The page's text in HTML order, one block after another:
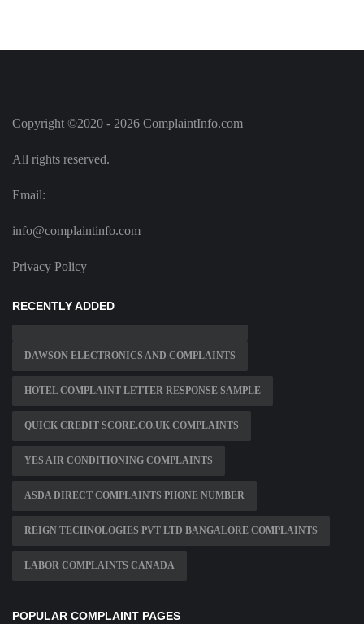
Copyright ©2020 - 2026 ComplaintInfo.com
All rights reserved.
Email:
info@complaintinfo.com
Privacy Policy
RECENTLY ADDED
DAWSON ELECTRONICS AND COMPLAINTS
HOTEL COMPLAINT LETTER RESPONSE SAMPLE
QUICK CREDIT SCORE.CO.UK COMPLAINTS
YES AIR CONDITIONING COMPLAINTS
ASDA DIRECT COMPLAINTS PHONE NUMBER
REIGN TECHNOLOGIES PVT LTD BANGALORE COMPLAINTS
LABOR COMPLAINTS CANADA
POPULAR COMPLAINT PAGES